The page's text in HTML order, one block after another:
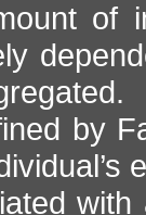
of
by